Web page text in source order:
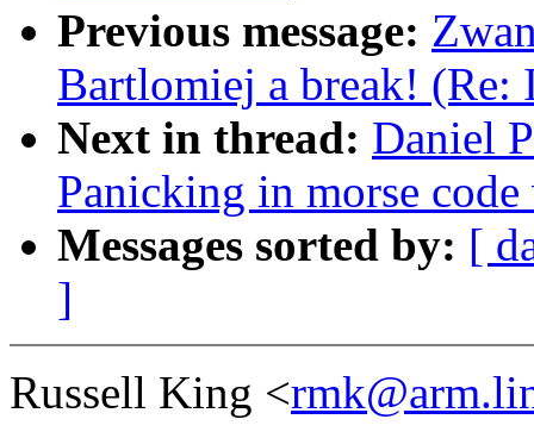
Previous message:
Bartlomiej a break! (Re:
Next in thread: Daniel
Panicking in morse
Messages sorted by: [
]
Russell King <